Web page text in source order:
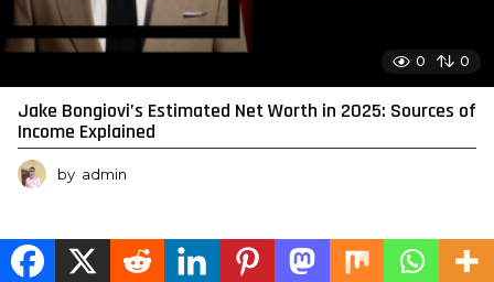
0 0
Jake Bongiovi’s Estimated Net Worth in 2025: Sources of
Income Explained
by admin